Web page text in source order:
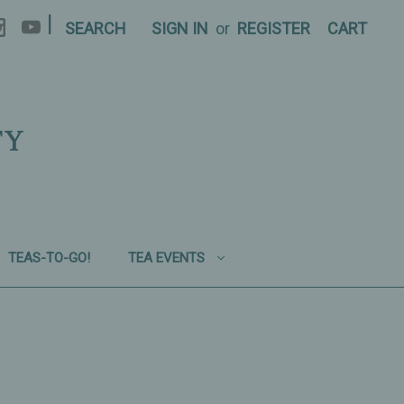
SEARCH SIGN IN or REGISTER CART
TEAS-TO-GO! TEA EVENTS